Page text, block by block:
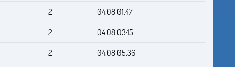
2
04.08 01:47
2
04.08 03:15
2
04.08 05:36